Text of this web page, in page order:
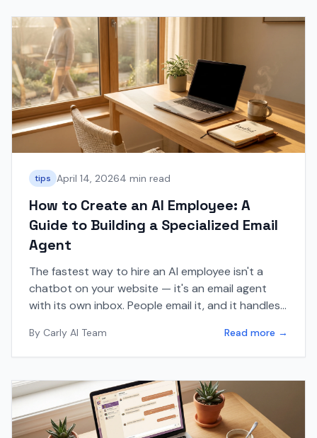
tips April 14, 20264 min read
How to Create an AI Employee: A
Guide to Building a Specialized Email
Agent
The fastest way to hire an AI employee isn't a
chatbot on your website — it's an email agent
with its own inbox. People email it, and it handles
By Carly AI Team Read more →